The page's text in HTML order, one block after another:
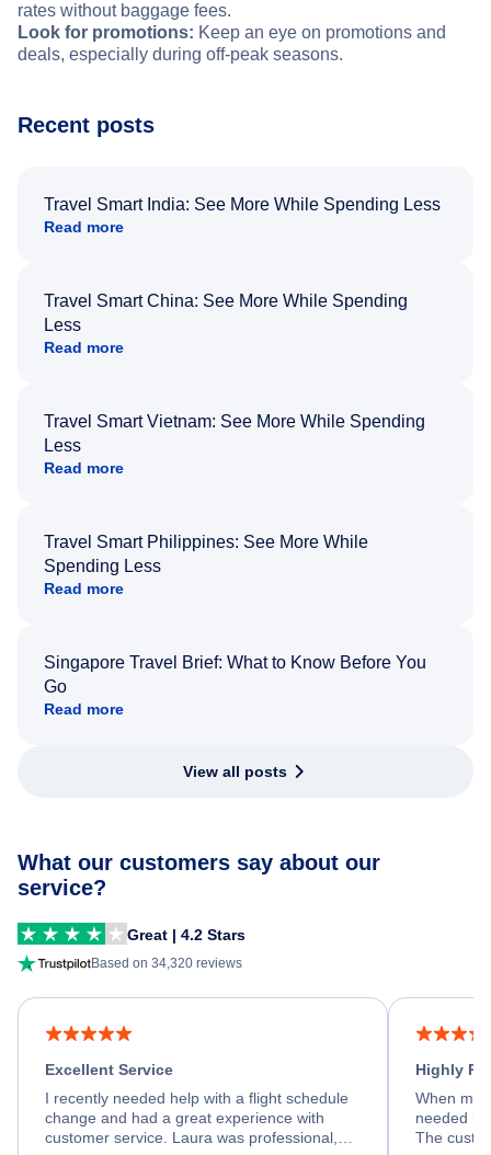
rates without baggage fees.
Look for promotions: Keep an eye on promotions and
deals, especially during off-peak seasons.
Recent posts
Travel Smart India: See More While Spending Less
Read more
Travel Smart China: See More While Spending
Less
Read more
Travel Smart Vietnam: See More While Spending
Less
Read more
Travel Smart Philippines: See More While
Spending Less
Read more
Singapore Travel Brief: What to Know Before You
Go
Read more
View all posts
What our customers say about our
service?
Great | 4.2 Stars
Based on 34,320 reviews
Excellent Service
I recently needed help with a flight schedule
change and had a great experience with
customer service. Laura was professional,
Highly
When my
needed
The